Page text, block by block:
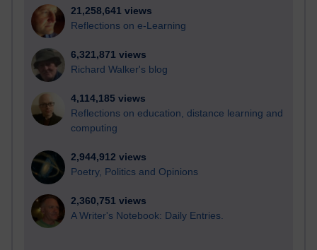
21,258,641 views
Reflections on e-Learning
6,321,871 views
Richard Walker's blog
4,114,185 views
Reflections on education, distance learning and
computing
2,944,912 views
Poetry, Politics and Opinions
2,360,751 views
A Writer's Notebook: Daily Entries.